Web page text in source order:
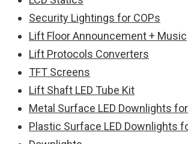
Security Lightings for COPs
Lift Floor Announcement + Music
Lift Protocols Converters
TFT Screens
Lift Shaft LED Tube Kit
Metal Surface LED Downlights
Plastic Surface LED Downlights